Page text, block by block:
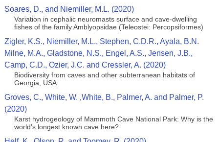
Soares, D., and Niemiller, M.L. (2020)
Variation in cephalic neuromasts surface and cave-dwelling
fishes of the family Amblyopsidae (Teleostei: Percopsiformes)
Zigler, K.S., Niemiller, M.L., Stephen, C.D.R., Ayala, B.N.
Milne, M.A., Gladstone, N.S., Engel, A.S., Jensen, J.B.,
Camp, C.D., Ozier, J.C. and Cressler, A. (2020)
Biodiversity from caves and other subterranean habitats of
Georgia, USA
Groves, C., White, W. ,White, B., Palmer, A. and Palmer, P.
(2020)
Karst hydrogeology of Mammoth Cave National Park: Why is the
world’s longest known cave here?